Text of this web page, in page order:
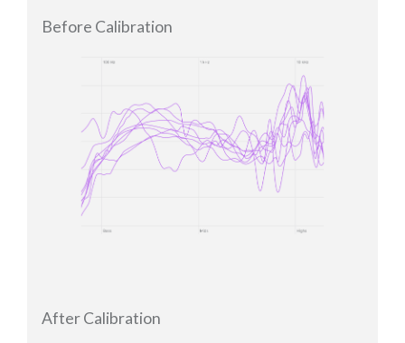
Before Calibration
After Calibration